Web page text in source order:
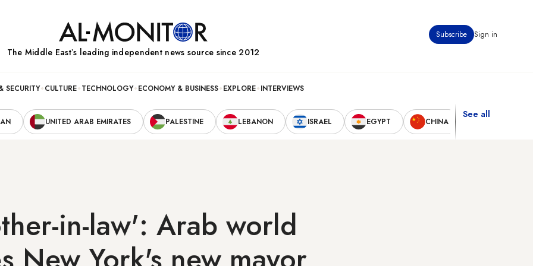
Subscribe Sign in
The Middle Eastʼs leading independent news source since 2012
SECURITY CULTURE TECHNOLOGY ECONOMY & BUSINESS EXPLORE INTERVIEWS
UNITED ARAB EMIRATES PALESTINE LEBANON ISRAEL EGYPT CHINA
See all
in-law': Arab world